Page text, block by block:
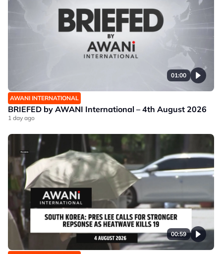
01:00
AWANI INTERNATIONAL
BRIEFED by AWANI International – 4th August 2026
1 day ago
00:59